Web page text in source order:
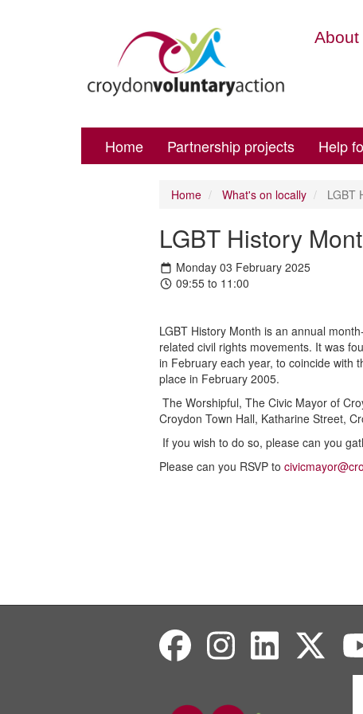
About
Home Partnership projects Help
Home What's on locally LGBT
LGBT History
Monday 03 February 2025
09:55 to 11:00
LGBT History Month is an annual
related civil rights movements. It was
in February each year, to coincide with
place in February 2005.
The Worshipful, The Civic Mayor of
Croydon Town Hall, Katharine Street,
If you wish to do so, please can you
Please can you RSVP to